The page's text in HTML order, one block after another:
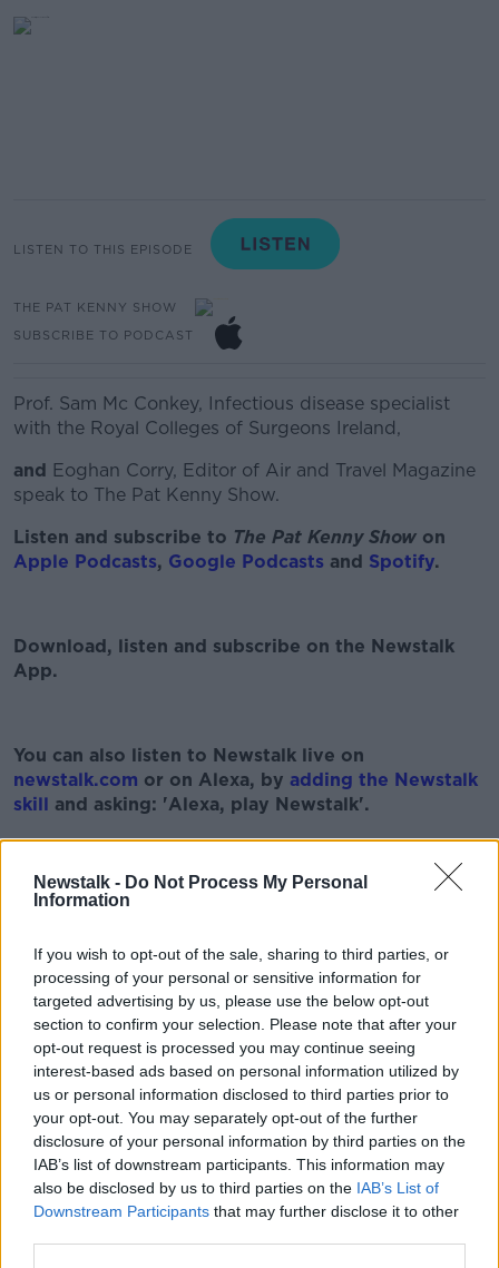
Newstalk - Do Not Process My Personal
Information
If you wish to opt-out of the sale, sharing to third parties, or
processing of your personal or sensitive information for
targeted advertising by us, please use the below opt-out
section to confirm your selection. Please note that after your
opt-out request is processed you may continue seeing
interest-based ads based on personal information utilized by
us or personal information disclosed to third parties prior to
your opt-out. You may separately opt-out of the further
disclosure of your personal information by third parties on the
IAB’s list of downstream participants. This information may
also be disclosed by us to third parties on the IAB’s List of
Downstream Participants that may further disclose it to other
LISTEN TO THIS EPISODE
THE PAT KENNY SHOW
SUBSCRIBE TO PODCAST
Prof. Sam Mc Conkey, Infectious disease specialist
with the Royal Colleges of Surgeons Ireland,
and Eoghan Corry, Editor of Air and Travel Magazine
speak to The Pat Kenny Show.
Listen and subscribe to The Pat Kenny Show on
Apple Podcasts, Google Podcasts and Spotify.
Download, listen and subscribe on the Newstalk
App.
Learn more
You can also listen to Newstalk live on
newstalk.com or on Alexa, by adding the Newstalk
skill and asking: 'Alexa, play Newstalk'.
EOGHAN CORRY PHASE 3
PROFESSOR SAM MCCONKEY
Related Episodes
Salvaging Your Garden, Restoring a
Georgian Mansion, Vienna Rental
System
THE HOME SHOW WITH SINEAD RYAN
00:44:29